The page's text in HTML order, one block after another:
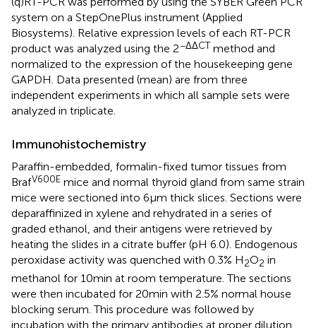
system on a StepOnePlus instrument (Applied
Biosystems). Relative expression levels of each RT-PCR
product was analyzed using the 2−ΔΔCT method and
normalized to the expression of the housekeeping gene
GAPDH. Data presented (mean) are from three
independent experiments in which all sample sets were
analyzed in triplicate.
Immunohistochemistry
Paraffin-embedded, formalin-fixed tumor tissues from
BrafV600E mice and normal thyroid gland from same strain
mice were sectioned into 6 μm thick slices. Sections were
deparaffinized in xylene and rehydrated in a series of
graded ethanol, and their antigens were retrieved by
heating the slides in a citrate buffer (pH 6.0). Endogenous
peroxidase activity was quenched with 0.3% H2O2 in
methanol for 10 min at room temperature. The sections
were then incubated for 20 min with 2.5% normal house
blocking serum. This procedure was followed by
incubation with the primary antibodies at proper dilution